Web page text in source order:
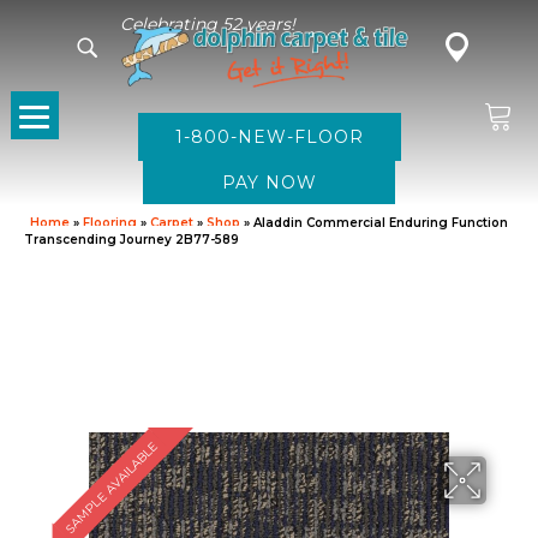
Celebrating 52 years!
1-800-NEW-FLOOR
Home » Flooring » Carpet » Shop » Aladdin Commercial Enduring Function
Transcending Journey 2B77-589
SAMPLE AVAILABLE